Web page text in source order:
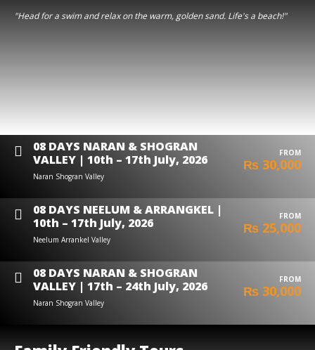
"Head for a swim and relax on the warm, golden sand. Life's a beach!"
08 DAYS NARAN & SHOGRAN
VALLEY | 10th – 17th July, 2026
Naran Shogran Valley
FROM
₨ 30,000
08 DAYS NEELUM & ARRANGKEL |
10th – 17th July, 2026
Neelum Arrankel Valley
FROM
₨ 25,000
08 DAYS NARAN & SHOGRAN
VALLEY | 17th – 24th July, 2026
Naran Shogran Valley
FROM
₨ 30,000